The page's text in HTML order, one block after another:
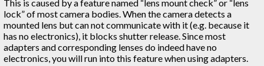
This is caused by a feature named “lens mount check” or “lens
lock” of most camera bodies. When the camera detects a
mounted lens but can not communicate with it (e.g. because it
has no electronics), it blocks shutter release. Since most
adapters and corresponding lenses do indeed have no
electronics, you will run into this feature when using adapters.